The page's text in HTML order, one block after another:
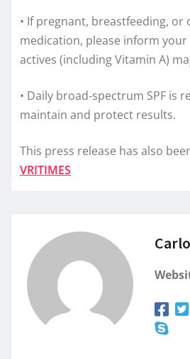
• If pregnant, breastfeeding,
medication, please inform
actives (including Vitamin A)
• Daily broad‑spectrum SPF is
maintain and protect results.
This press release has also
VRITIMES
Carlo